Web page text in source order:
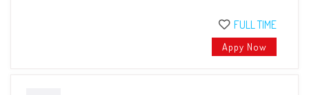
FULL TIME
Appy Now